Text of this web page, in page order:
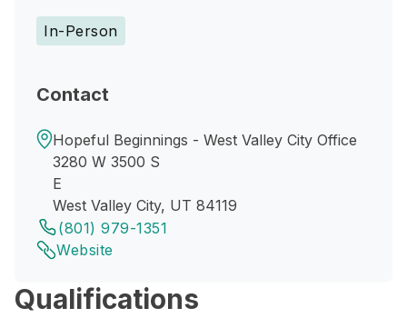
In-Person
Contact
Hopeful Beginnings - West Valley City Office
3280 W 3500 S
E
West Valley City, UT 84119
(801) 979-1351
Website
Qualifications